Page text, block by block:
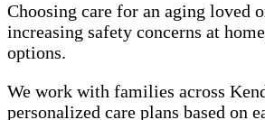
Choosing care for an aging loved
increasing safety concerns at
options.
We work with families across
personalized care plans based on